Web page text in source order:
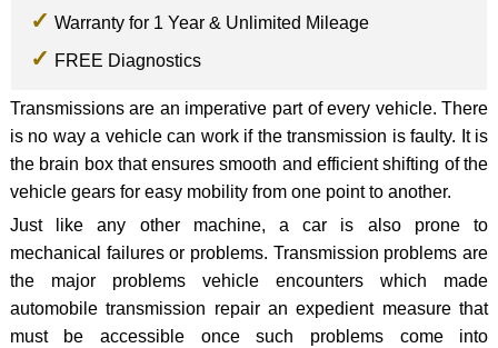
Warranty for 1 Year & Unlimited Mileage
FREE Diagnostics
Transmissions are an imperative part of every vehicle. There
is no way a vehicle can work if the transmission is faulty. It is
the brain box that ensures smooth and efficient shifting of the
vehicle gears for easy mobility from one point to another.
Just like any other machine, a car is also prone to
mechanical failures or problems. Transmission problems are
the major problems vehicle encounters which made
automobile transmission repair an expedient measure that
must be accessible once such problems come into